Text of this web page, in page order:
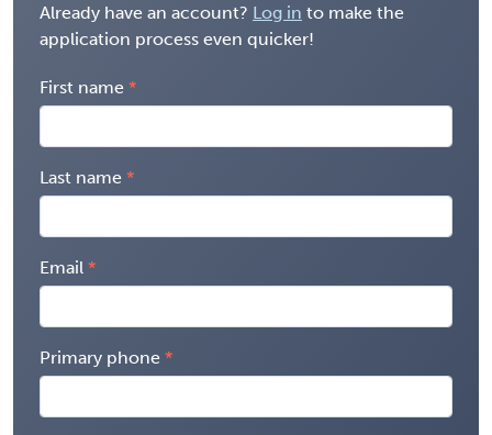
Already have an account? Log in to make the
application process even quicker!
First name
Last name
Email
Primary phone